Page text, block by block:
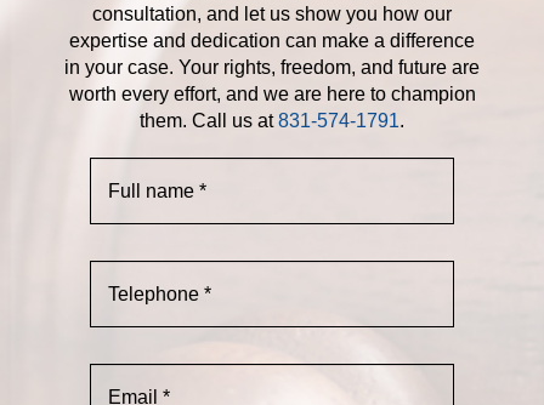
consultation, and let us show you how our
expertise and dedication can make a difference
in your case. Your rights, freedom, and future are
worth every effort, and we are here to champion
them. Call us at831-574-1791.